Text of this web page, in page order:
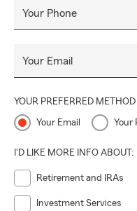
Your Phone
Your Email
YOUR PREFERRED METHOD
Your Email Your
I'D LIKE MORE INFO ABOUT:
Retirement and IRAs
Investment Services